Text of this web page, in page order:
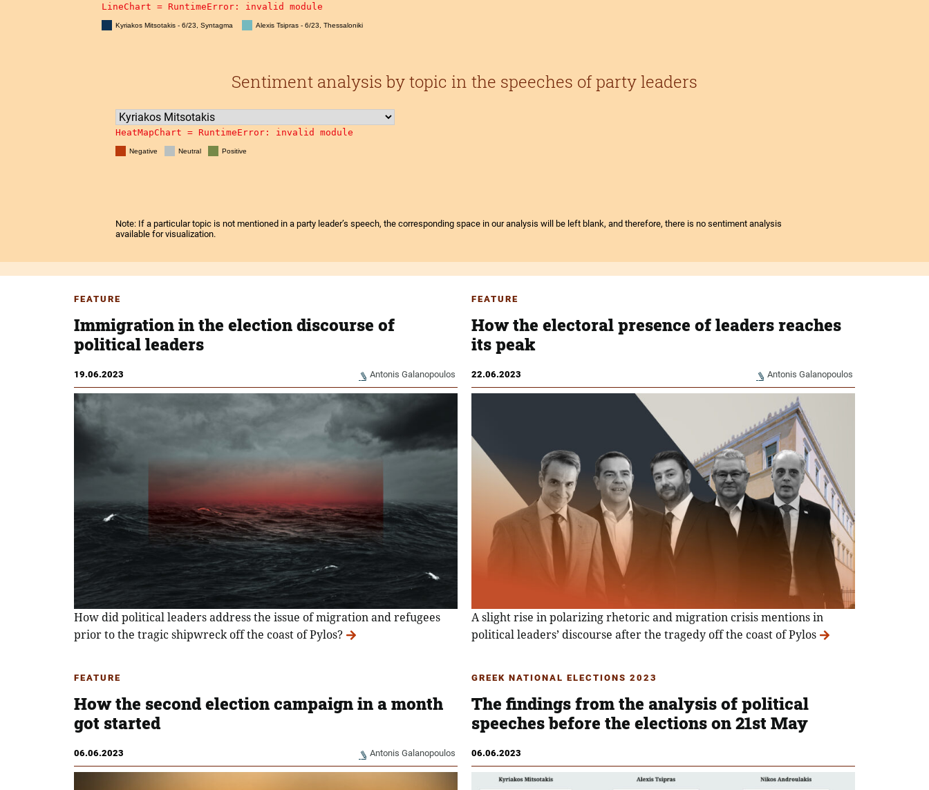
LineChart = RuntimeError: invalid module
Kyriakos Mitsotakis - 6/23, Syntagma Alexis Tsipras - 6/23, Thessaloniki
Sentiment analysis by topic in the speeches of party leaders
HeatMapChart = RuntimeError: invalid module
Negative Neutral Positive
Note: If a particular topic is not mentioned in a party leader’s speech, the corresponding space in our analysis will be left blank, and therefore, there is no sentiment analysis
available for visualization.
FEATURE
Immigration in the election discourse of
political leaders
19.06.2023 Antonis Galanopoulos
How did political leaders address the issue of migration and refugees
prior to the tragic shipwreck off the coast of Pylos?
FEATURE
How the electoral presence of leaders reaches
its peak
22.06.2023 Antonis Galanopoulos
A slight rise in polarizing rhetoric and migration crisis mentions in
political leaders’ discourse after the tragedy off the coast of Pylos
FEATURE
How the second election campaign in a month
got started
06.06.2023 Antonis Galanopoulos
GREEK NATIONAL ELECTIONS 2023
The findings from the analysis of political
speeches before the elections on 21st May
06.06.2023